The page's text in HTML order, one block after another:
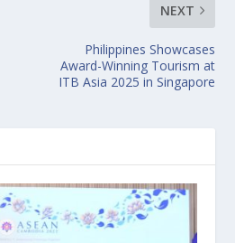
NEXT
Philippines Showcases
Award-Winning Tourism at
ITB Asia 2025 in Singapore